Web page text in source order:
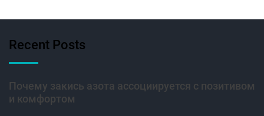
Recent Posts
Почему закись азота ассоциируется с позитивом
и комфортом